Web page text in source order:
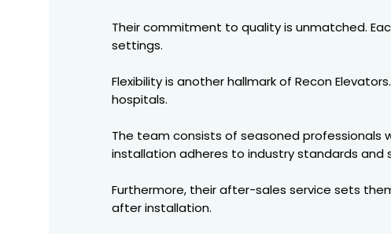
Their commitment to quality is unmatched.
settings.
Flexibility is another hallmark of Recon
hospitals.
The team consists of seasoned professionals
installation adheres to industry standards and
Furthermore, their after-sales service sets
after installation.